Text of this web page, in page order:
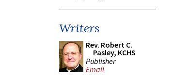
Writers
Rev. Robert C.
Pasley, KCHS
Publisher
Email